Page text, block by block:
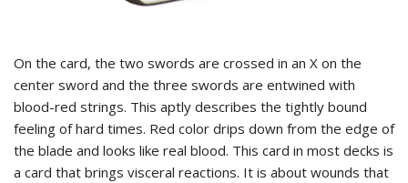
On the card, the two swords are crossed in an X on the
center sword and the three swords are entwined with
blood-red strings. This aptly describes the tightly bound
feeling of hard times. Red color drips down from the edge of
the blade and looks like real blood. This card in most decks is
a card that brings visceral reactions. It is about wounds that